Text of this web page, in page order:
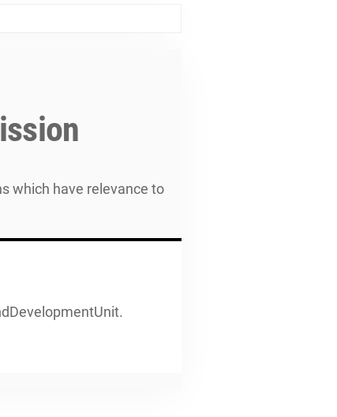
which have relevance to